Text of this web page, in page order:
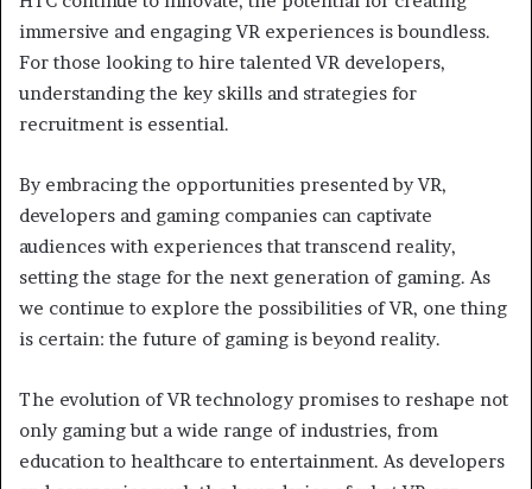
immersive and engaging VR experiences is boundless.
For those looking to hire talented VR developers,
understanding the key skills and strategies for
recruitment is essential.
By embracing the opportunities presented by VR,
developers and gaming companies can captivate
audiences with experiences that transcend reality,
setting the stage for the next generation of gaming. As
we continue to explore the possibilities of VR, one thing
is certain: the future of gaming is beyond reality.
The evolution of VR technology promises to reshape not
only gaming but a wide range of industries, from
education to healthcare to entertainment. As developers